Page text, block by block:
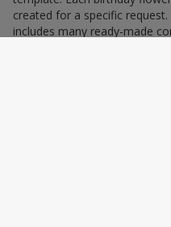
created for a specific
includes many ready-made